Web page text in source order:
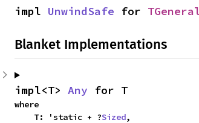
impl UnwindSafe for
Blanket Implementations
impl<T> Any for T
where
    T: 'static + ?
Sized,